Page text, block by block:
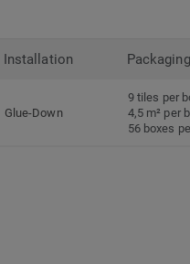
Installation Packaging
Glue-Down
9 tiles per
4,5 m² per
56 boxes